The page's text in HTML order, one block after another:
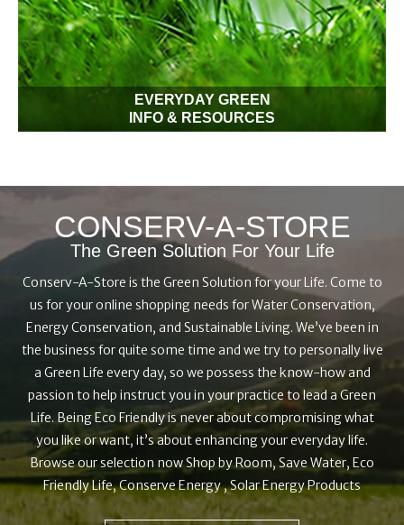
EVERYDAY GREEN
INFO & RESOURCES
shower heads to which light bulb to choose for your garage.
CONSERV-A-STORE
The Green Solution For Your Life
Conserv-A-Store is the Green Solution for your Life. Come to
us for your online shopping needs for Water Conservation,
Energy Conservation, and Sustainable Living. We’ve been in
the business for quite some time and we try to personally live
a Green Life every day, so we possess the know-how and
passion to help instruct you in your practice to lead a Green
Life. Being Eco Friendly is never about compromising what
you like or want, it’s about enhancing your everyday life.
Browse our selection now Shop by Room, Save Water, Eco
Friendly Life, Conserve Energy , Solar Energy Products